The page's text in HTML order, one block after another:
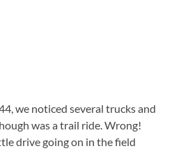
we noticed several trucks and
was a trail ride. Wrong!
drive going on in the field